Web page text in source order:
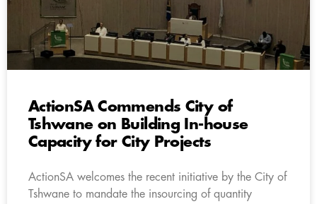
ActionSA Commends City of
Tshwane on Building In-house
Capacity for City Projects
ActionSA welcomes the recent initiative by the City of
Tshwane to mandate the insourcing of quantity